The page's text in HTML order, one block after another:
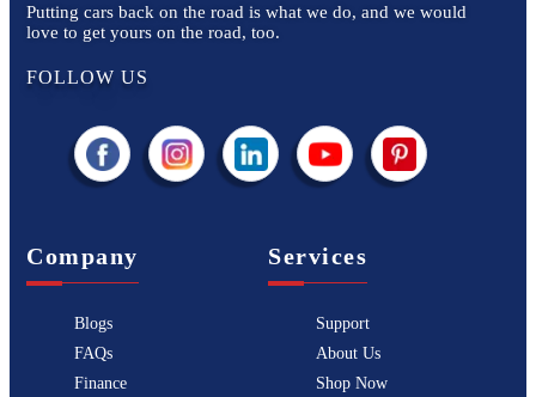
Putting cars back on the road is what we do, and we would
love to get yours on the road, too.
FOLLOW US
Company
Blogs
FAQs
Finance
Services
Support
About Us
Shop Now